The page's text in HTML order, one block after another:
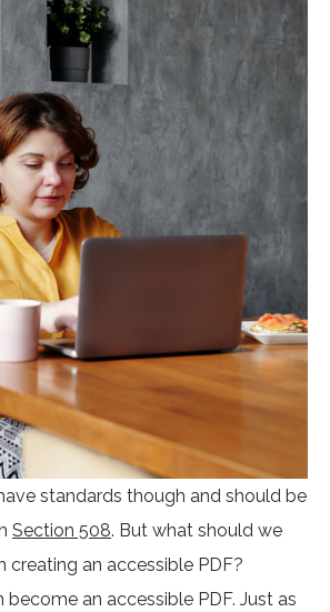
standards though and should be
Section 508. But what should we
creating an accessible PDF?
become an accessible PDF. Just as